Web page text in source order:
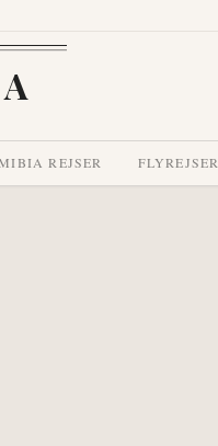
REJSER FLYREJSER